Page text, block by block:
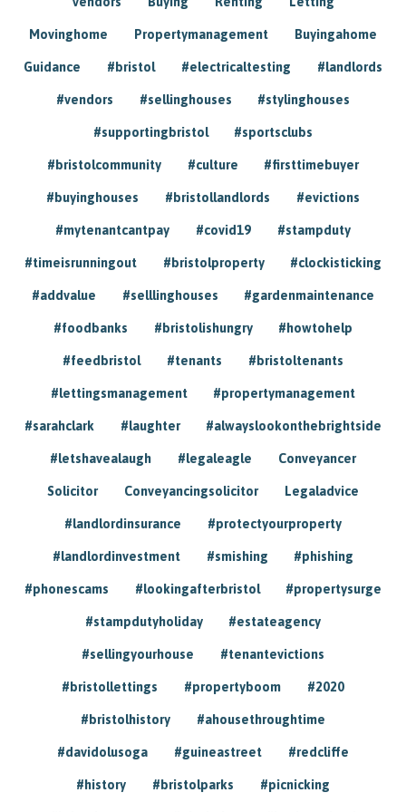
Movinghome Propertymanagement Buyingahome
Guidance #bristol #electricaltesting #landlords
#vendors #sellinghouses #stylinghouses
#supportingbristol #sportsclubs
#bristolcommunity #culture #firsttimebuyer
#buyinghouses #bristollandlords #evictions
#mytenantcantpay #covid19 #stampduty
#timeisrunningout #bristolproperty #clockisticking
#addvalue #selllinghouses #gardenmaintenance
#foodbanks #bristolishungry #howtohelp
#feedbristol #tenants #bristoltenants
#lettingsmanagement #propertymanagement
#sarahclark #laughter #alwayslookonthebrightside
#letshavealaugh #legaleagle Conveyancer
Solicitor Conveyancingsolicitor Legaladvice
#landlordinsurance #protectyourproperty
#landlordinvestment #smishing #phishing
#phonescams #lookingafterbristol #propertysurge
#stampdutyholiday #estateagency
#sellingyourhouse #tenantevictions
#bristollettings #propertyboom #2020
#bristolhistory #ahousethroughtime
#davidolusoga #guineastreet #redcliffe
#history #bristolparks #picnicking